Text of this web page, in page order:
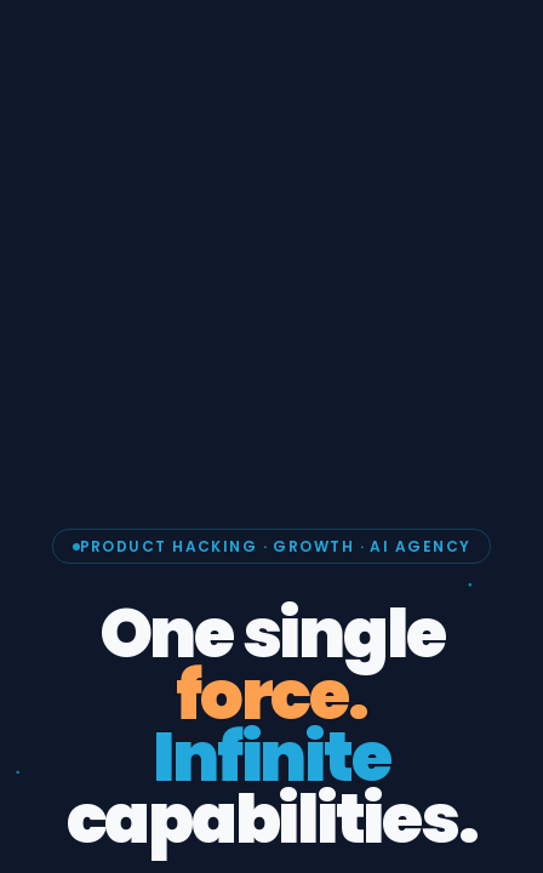
PRODUCT HACKING · GROWTH · AI AGENCY
One single
force.
Infinite
capabilities.